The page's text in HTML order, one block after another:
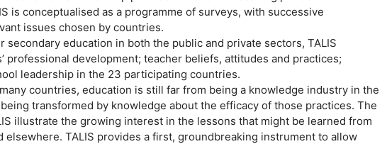
is conceptualised as a programme of surveys, with successive
issues chosen by countries.
education in both the public and private sectors, TALIS
professional development; teacher beliefs, attitudes and practices;
leadership in the 23 participating countries.
countries, education is still far from being a knowledge industry in the
transformed by knowledge about the efficacy of those practices. The
illustrate the growing interest in the lessons that might be learned from
TALIS provides a first, groundbreaking instrument to allow